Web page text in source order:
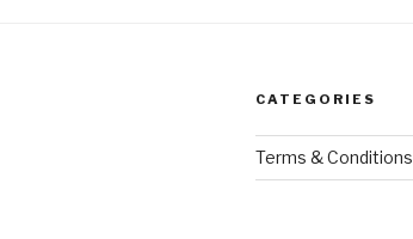
CATEGORIES
Terms & Conditions